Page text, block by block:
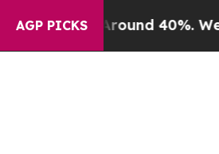
AGP PICKS
Around 40%. Well, it